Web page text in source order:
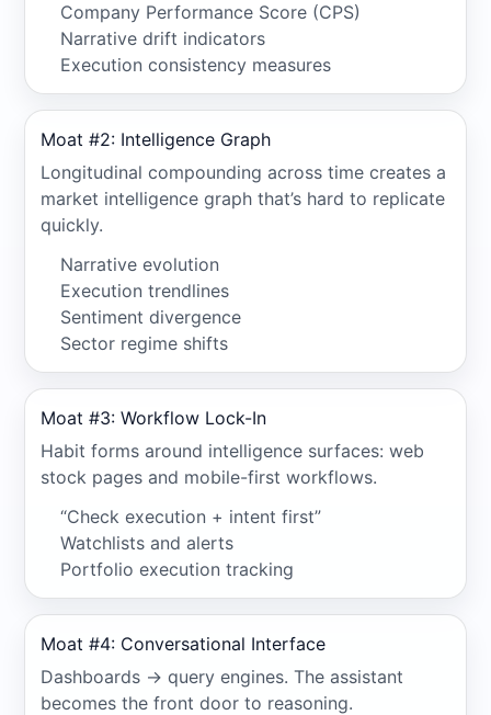
Company Performance Score (CPS)
Narrative drift indicators
Execution consistency measures
Moat #2: Intelligence Graph
Longitudinal compounding across time creates a
market intelligence graph that’s hard to replicate
quickly.
Narrative evolution
Execution trendlines
Sentiment divergence
Sector regime shifts
Moat #3: Workflow Lock-In
Habit forms around intelligence surfaces: web
stock pages and mobile-first workflows.
“Check execution + intent first”
Watchlists and alerts
Portfolio execution tracking
Moat #4: Conversational Interface
Dashboards → query engines. The assistant
becomes the front door to reasoning.